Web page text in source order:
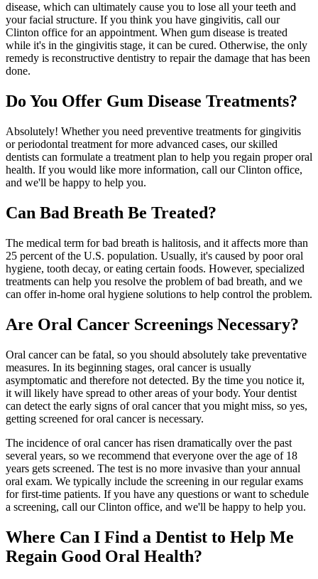
disease, which can ultimately cause you to lose all your teeth and
your facial structure. If you think you have gingivitis, call our
Clinton office for an appointment. When gum disease is treated
while it's in the gingivitis stage, it can be cured. Otherwise, the only
remedy is reconstructive dentistry to repair the damage that has been
done.
Do You Offer Gum Disease Treatments?
Absolutely! Whether you need preventive treatments for gingivitis
or periodontal treatment for more advanced cases, our skilled
dentists can formulate a treatment plan to help you regain proper oral
health. If you would like more information, call our Clinton office,
and we'll be happy to help you.
Can Bad Breath Be Treated?
The medical term for bad breath is halitosis, and it affects more than
25 percent of the U.S. population. Usually, it's caused by poor oral
hygiene, tooth decay, or eating certain foods. However, specialized
treatments can help you resolve the problem of bad breath, and we
can offer in-home oral hygiene solutions to help control the problem.
Are Oral Cancer Screenings Necessary?
Oral cancer can be fatal, so you should absolutely take preventative
measures. In its beginning stages, oral cancer is usually
asymptomatic and therefore not detected. By the time you notice it,
it will likely have spread to other areas of your body. Your dentist
can detect the early signs of oral cancer that you might miss, so yes,
getting screened for oral cancer is necessary.
The incidence of oral cancer has risen dramatically over the past
several years, so we recommend that everyone over the age of 18
years gets screened. The test is no more invasive than your annual
oral exam. We typically include the screening in our regular exams
for first-time patients. If you have any questions or want to schedule
a screening, call our Clinton office, and we'll be happy to help you.
Where Can I Find a Dentist to Help Me
Regain Good Oral Health?